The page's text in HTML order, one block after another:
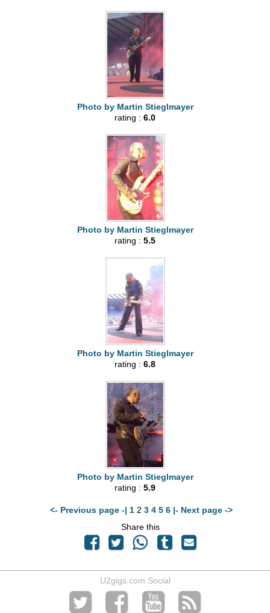
Photo by Martin Stieglmayer
rating : 6.0
Photo by Martin Stieglmayer
rating : 5.5
Photo by Martin Stieglmayer
rating : 6.8
Photo by Martin Stieglmayer
rating : 5.9
<- Previous page -| 12 3 4 5 6 |- Next page ->
Share this
U2gigs.com Social